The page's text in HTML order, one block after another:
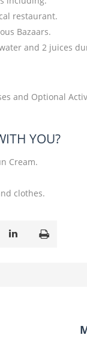
restaurant.
Bazaars.
and 2 juices
and Optional
YOU?
Cream.
clothes.